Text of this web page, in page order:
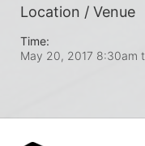
Location / Venue
Time:
May 20, 2017 8:30am